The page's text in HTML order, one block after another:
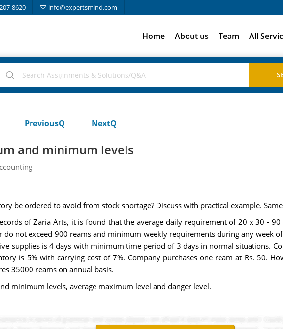
8620 info@expertsmind.com
Home About us Team All
PreviousQ NextQ
and minimum levels
be ordered to avoid from stock shortage? Discuss with practical example.
of Zaria Arts, it is found that the average daily requirement of 20 x 30 -
do not exceed 900 reams and minimum weekly requirements during any week
supplies is 4 days with minimum time period of 3 days in normal situations.
is 5% with carrying cost of 7%. Company purchases one ream at Rs. 50.
35000 reams on annual basis.
minimum levels, average maximum level and danger level.